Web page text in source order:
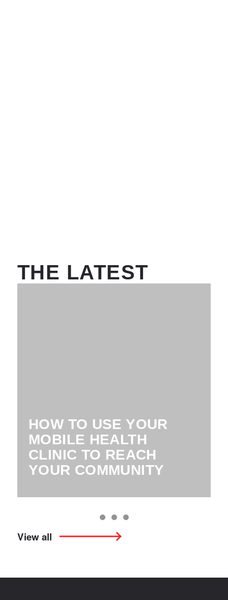
THE LATEST
HOW TO USE YOUR
MOBILE HEALTH
CLINIC TO REACH
YOUR COMMUNITY
View all